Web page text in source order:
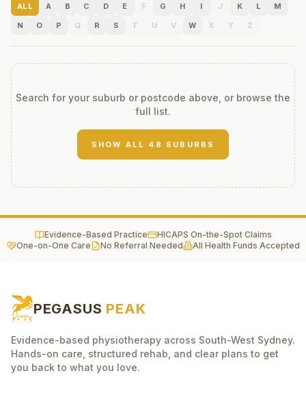
ALL A B C D E F G H I J K L
M
N
O P Q R S T U V W X Y Z
Search for your suburb or postcode above, or browse the
full list.
SHOW ALL 48 SUBURBS
Evidence-Based Practice
HICAPS On-the-Spot Claims
One-on-One Care
No Referral Needed All Health Funds Accepted
PEGASUS PEAK
Evidence-based physiotherapy across South-West Sydney.
Hands-on care, structured rehab, and clear plans to get
you back to what you love.